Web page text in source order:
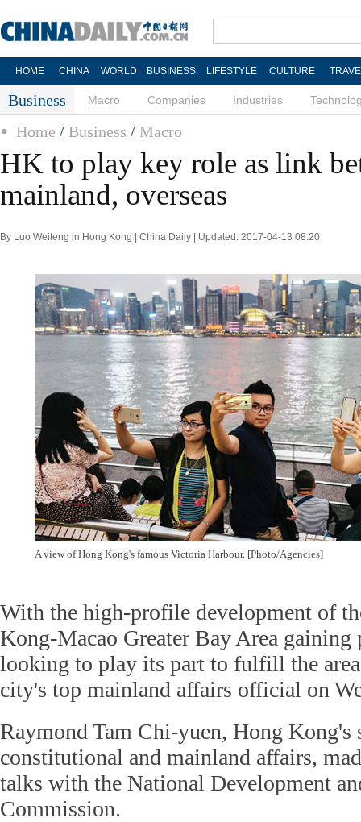
HOME CHINA WORLD BUSINESS LIFESTYLE CULTURE
Business Macro Companies Industries
Home / Business / Macro
HK to play key role as link
mainland, overseas
By Luo Weiteng in Hong Kong | China Daily | Updated: 2017-04-13 08:20
A view of Hong Kong's famous Victoria Harbour. [Photo/Agencies]
With the high-profile development of
Kong-Macao Greater Bay Area gaining
looking to play its part to fulfill the
city's top mainland affairs official on
Raymond Tam Chi-yuen, Hong Kong's
constitutional and mainland affairs,
talks with the National Development
Commission.